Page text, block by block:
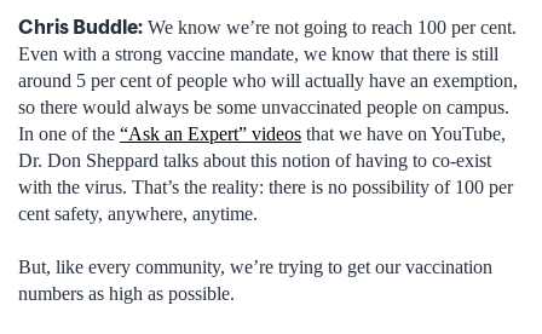
Chris Buddle: We know we’re not going to reach 100 per cent.
Even with a strong vaccine mandate, we know that there is still
around 5 per cent of people who will actually have an exemption,
so there would always be some unvaccinated people on campus.
In one of the “Ask an Expert” videos that we have on YouTube,
Dr. Don Sheppard talks about this notion of having to co-exist
with the virus. That’s the reality: there is no possibility of 100 per
cent safety, anywhere, anytime.
But, like every community, we’re trying to get our vaccination
numbers as high as possible.